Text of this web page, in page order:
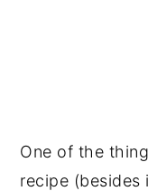
One of the
recipe (besides